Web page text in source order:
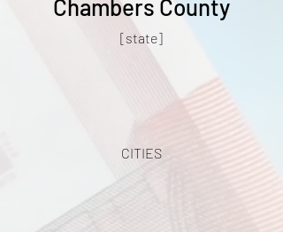
Chambers County
[state]
CITIES